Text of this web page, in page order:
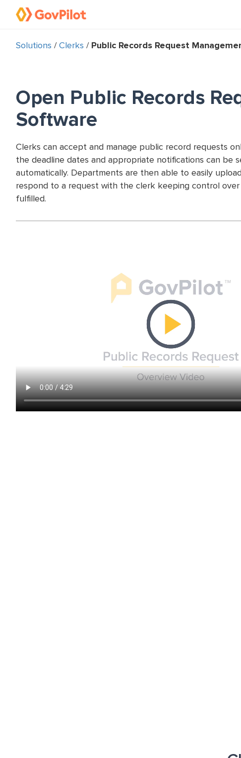
Solutions / Clerks / Public Records Request
Open Public Records
Software
Clerks can accept and manage public record requests
the deadline dates and appropriate notifications can be
automatically. Departments are then able to easily
respond to a request with the clerk keeping control over
fulfilled.